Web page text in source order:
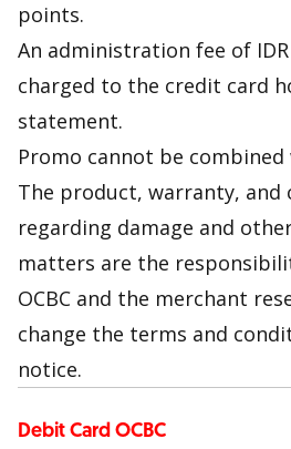
points.
An administration fee of
charged to the credit card
statement.
Promo cannot be
The product, warranty, and
regarding damage and
matters are the
OCBC and the merchant
change the terms and
notice.
Debit Card OCBC